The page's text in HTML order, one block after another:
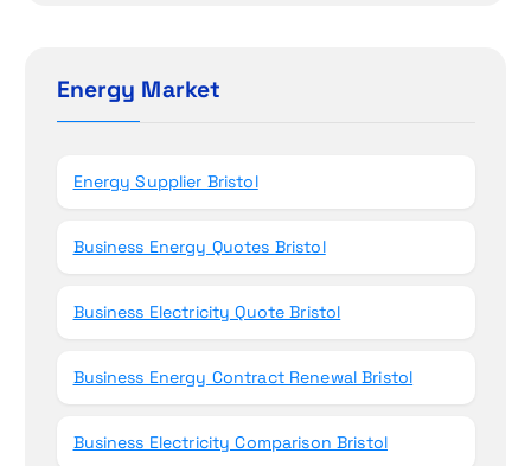
h
fEnergy Market
Energy Supplier Bristol
Business Energy Quotes Bristol
Business Electricity Quote Bristol
Business Energy Contract Renewal Bristol
Business Electricity Comparison Bristol